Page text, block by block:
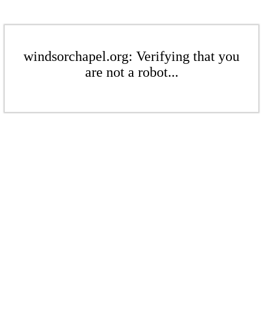
windsorchapel.org: Verifying that you
are not a robot...